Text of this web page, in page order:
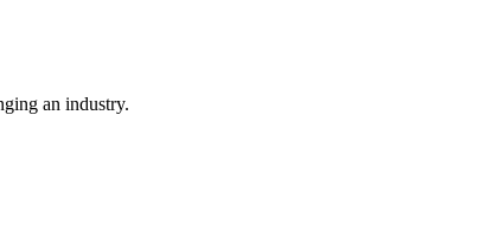
an industry.